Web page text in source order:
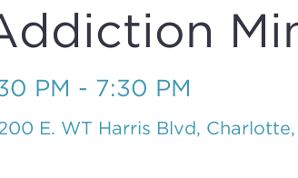
PM - 7:30 PM
E. WT Harris Blvd, Charlotte,